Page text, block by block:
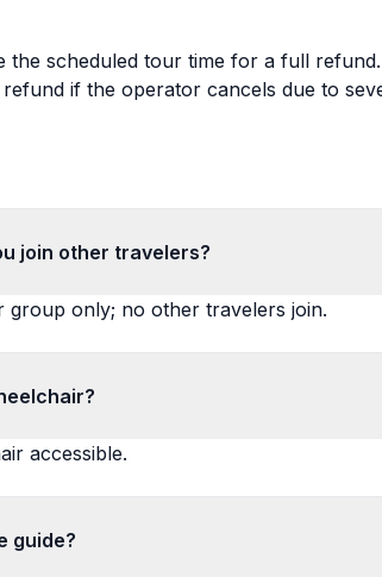
the scheduled tour time for a full
if the operator cancels due to
join other travelers?
only; no other travelers join.
accessible.
guide?